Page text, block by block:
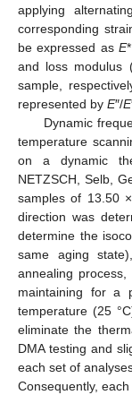
applying
corresponding
be expressed asE
and loss modulus
sample,
represented by E″/E
Dynamic
temperature
on a dynamic
NETZSCH, Selb,
samples of 13.50
direction was
determine the
same aging
annealing
maintaining for a
temperature (25
eliminate the
DMA testing and
each set of
Consequently,